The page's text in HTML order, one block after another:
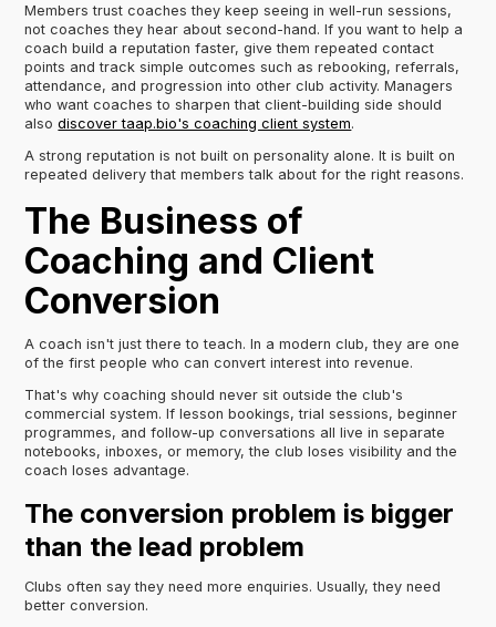
Members trust coaches they keep seeing in well-run sessions,
not coaches they hear about second-hand. If you want to help a
coach build a reputation faster, give them repeated contact
points and track simple outcomes such as rebooking, referrals,
attendance, and progression into other club activity. Managers
who want coaches to sharpen that client-building side should
alsodiscover taap.bio's coaching client system.
A strong reputation is not built on personality alone. It is built on
repeated delivery that members talk about for the right reasons.
The Business of
Coaching and Client
Conversion
A coach isn't just there to teach. In a modern club, they are one
of the first people who can convert interest into revenue.
That's why coaching should never sit outside the club's
commercial system. If lesson bookings, trial sessions, beginner
programmes, and follow-up conversations all live in separate
notebooks, inboxes, or memory, the club loses visibility and the
coach loses advantage.
The conversion problem is bigger
than the lead problem
Clubs often say they need more enquiries. Usually, they need
better conversion.